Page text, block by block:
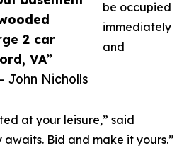
2 car
VA”
John Nicholls
be occupied
immediately
and
at your leisure,” said
awaits. Bid and make it yours.”